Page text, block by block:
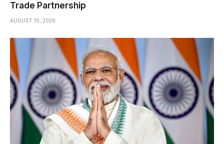
Trade Partnership
AUGUST 10, 2026